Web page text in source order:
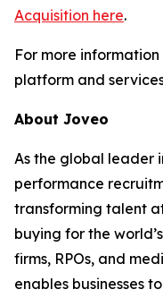
Acquisition here.
For more
platform and
About Joveo
As the global leader
performance
transforming talent
buying for the
firms, RPOs, and
enables businesses